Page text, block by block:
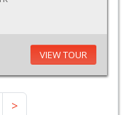
VIEW TOUR
>